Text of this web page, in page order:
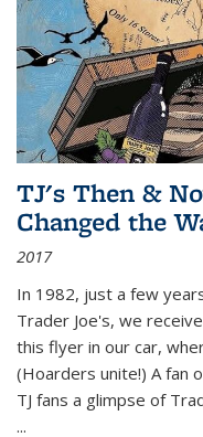
TJ's Then &
Changed the
2017
In 1982, just a few
Trader Joe's, we
this flyer in our car,
(Hoarders unite!) A fan
TJ fans a glimpse of
...